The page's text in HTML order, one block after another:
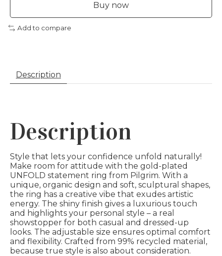
Buy now
Add to compare
Description
Description
Style that lets your confidence unfold naturally!
Make room for attitude with the gold-plated
UNFOLD statement ring from Pilgrim. With a
unique, organic design and soft, sculptural shapes,
the ring has a creative vibe that exudes artistic
energy. The shiny finish gives a luxurious touch
and highlights your personal style – a real
showstopper for both casual and dressed-up
looks. The adjustable size ensures optimal comfort
and flexibility. Crafted from 99% recycled material,
because true style is also about consideration.